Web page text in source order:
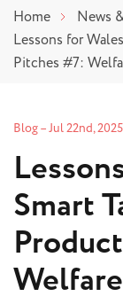
Home
News
Lessons for
Pitches #7:
Blog–Jul 22nd, 2025
Smart
Welfare